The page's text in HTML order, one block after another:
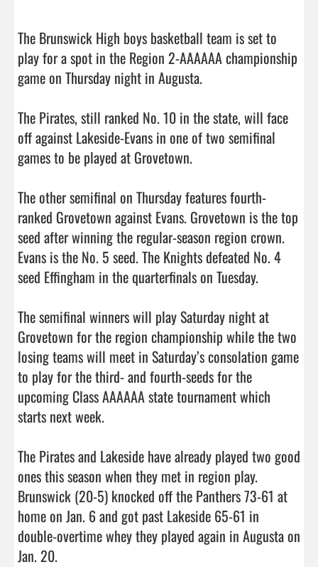
The Brunswick High boys basketball team is set to
play for a spot in the Region 2-AAAAAA championship
game on Thursday night in Augusta.
The Pirates, still ranked No. 10 in the state, will face
off against Lakeside-Evans in one of two semifinal
games to be played at Grovetown.
The other semifinal on Thursday features fourth-
ranked Grovetown against Evans. Grovetown is the top
seed after winning the regular-season region crown.
Evans is the No. 5 seed. The Knights defeated No. 4
seed Effingham in the quarterfinals on Tuesday.
The semifinal winners will play Saturday night at
Grovetown for the region championship while the two
losing teams will meet in Saturday’s consolation game
to play for the third- and fourth-seeds for the
upcoming Class AAAAAA state tournament which
starts next week.
The Pirates and Lakeside have already played two good
ones this season when they met in region play.
Brunswick (20-5) knocked off the Panthers 73-61 at
home on Jan. 6 and got past Lakeside 65-61 in
double-overtime whey they played again in Augusta on
Jan. 20.